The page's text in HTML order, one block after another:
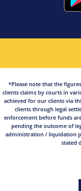
*Please note that the
clients claims by courts in
achieved for our clients via
clients through legal
enforcement before funds
pending the outcome of
administration / liquidation
stated